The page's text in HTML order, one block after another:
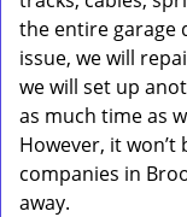
the entire garage
issue, we will
we will set up
as much time as
However, it won’t
companies in
away.